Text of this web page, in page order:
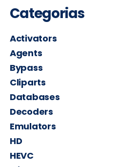
Categorias
Activators
Agents
Bypass
Cliparts
Databases
Decoders
Emulators
HD
HEVC